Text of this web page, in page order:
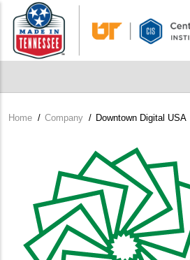
main
content
Breadcrumb
Home / Company / Downtown Digital USA